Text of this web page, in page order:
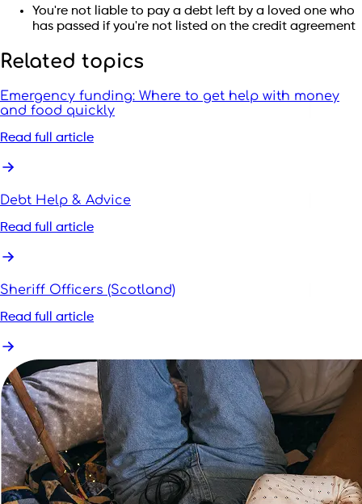
You're not liable to pay a debt left by a loved one who
has passed if you're not listed on the credit agreement
Related topics
Emergency funding: Where to get help with money
and food quickly
Read full article
Debt Help & Advice
Read full article
Sheriff Officers (Scotland)
Read full article